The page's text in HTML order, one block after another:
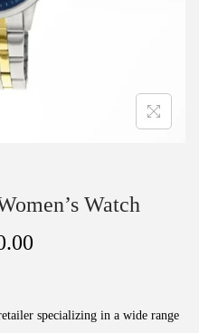
Watch
specializing in a wide range